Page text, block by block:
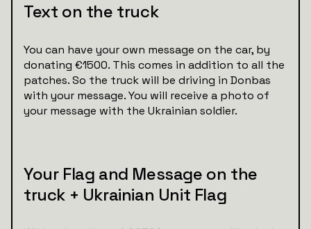
Text on the truck
You can have your own message on the car, by
donating €1500. This comes in addition to all the
patches. So the truck will be driving in Donbas
with your message. You will receive a photo of
your message with the Ukrainian soldier.
Your Flag and Message on the
truck + Ukrainian Unit Flag